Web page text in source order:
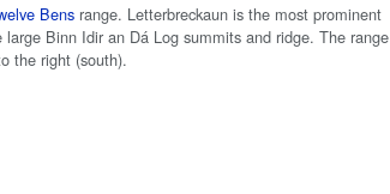
Bens range. Letterbreckaun is the most prominent
Binn Idir an Dá Log summits and ridge. The range
the right (south).